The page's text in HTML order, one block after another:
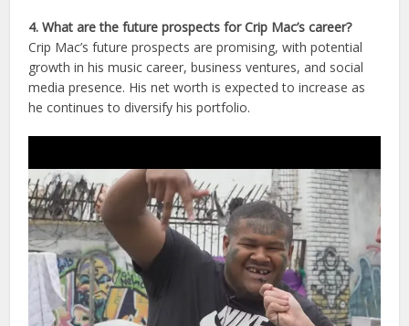
4. What are the future prospects for Crip Mac’s career?
Crip Mac’s future prospects are promising, with potential
growth in his music career, business ventures, and social
media presence. His net worth is expected to increase as
he continues to diversify his portfolio.